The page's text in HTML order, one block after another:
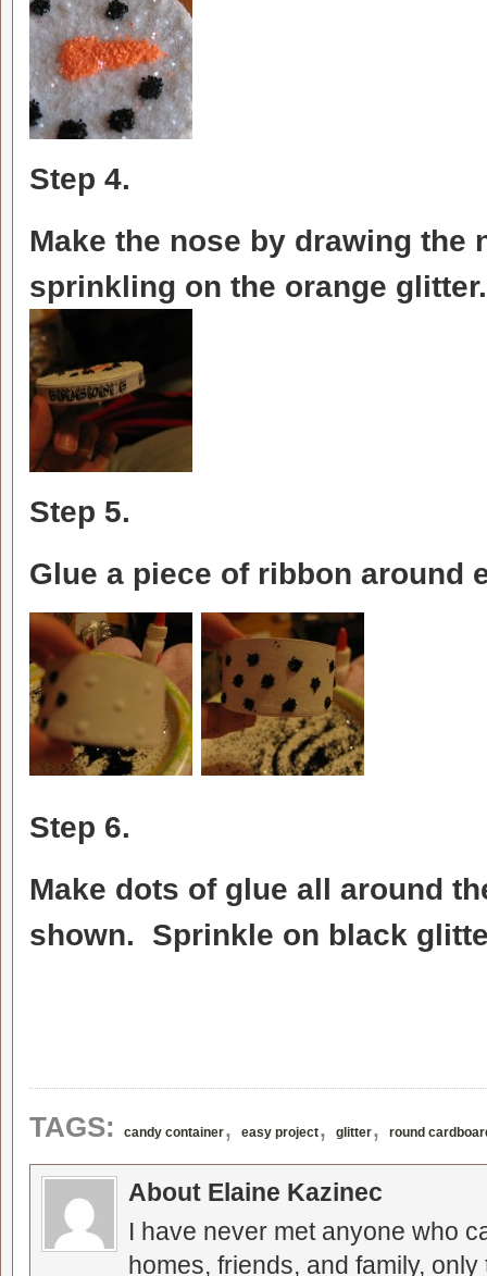
Step 4.
Make the nose by drawing the
sprinkling on the orange glitter.
Step 5.
Glue a piece of ribbon around
Step 6.
Make dots of glue all around
shown. Sprinkle on black
TAGS: candy container, easy project, glitter, round
About Elaine Kazinec
I have never met anyone who
homes, friends, and family,